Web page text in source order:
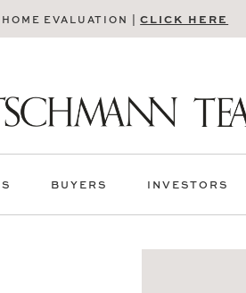
HOME EVALUATION |CLICK HERE
BUYERS INVESTORS